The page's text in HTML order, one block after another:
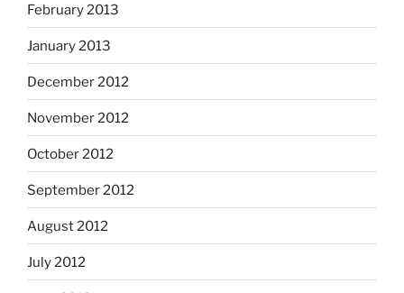
February 2013
January 2013
December 2012
November 2012
October 2012
September 2012
August 2012
July 2012